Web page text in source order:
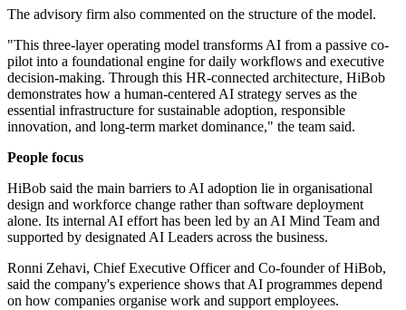
The advisory firm also commented on the structure of the model.
"This three-layer operating model transforms AI from a passive co-
pilot into a foundational engine for daily workflows and executive
decision-making. Through this HR-connected architecture, HiBob
demonstrates how a human-centered AI strategy serves as the
essential infrastructure for sustainable adoption, responsible
innovation, and long-term market dominance," the team said.
People focus
HiBob said the main barriers to AI adoption lie in organisational
design and workforce change rather than software deployment
alone. Its internal AI effort has been led by an AI Mind Team and
supported by designated AI Leaders across the business.
Ronni Zehavi, Chief Executive Officer and Co-founder of HiBob,
said the company's experience shows that AI programmes depend
on how companies organise work and support employees.